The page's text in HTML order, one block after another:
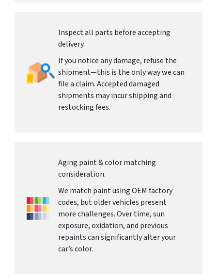
Inspect all parts before accepting
delivery.
If you notice any damage, refuse the
shipment—this is the only way we can
file a claim. Accepted damaged
shipments may incur shipping and
restocking fees.
Aging paint & color matching
consideration.
We match paint using OEM factory
codes, but older vehicles present
more challenges. Over time, sun
exposure, oxidation, and previous
repaints can significantly alter your
car’s color.